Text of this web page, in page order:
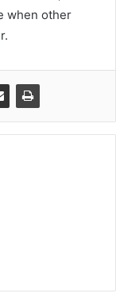
when other